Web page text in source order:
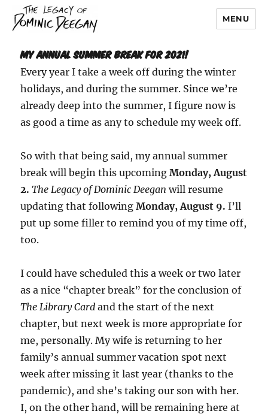
Dominic Deegan
MENU
My Annual Summer Break for 2021!
Every year I take a week off during the winter
holidays, and during the summer. Since we’re
already deep into the summer, I figure now is
as good a time as any to schedule my week off.
So with that being said, my annual summer
break will begin this upcomingMonday, August
2. The Legacy of Dominic Deegan will resume
updating that followingMonday, August 9.I’ll
put up some filler to remind you of my time off,
too.
I could have scheduled this a week or two later
as a nice “chapter break” for the conclusion of
The Library Card and the start of the next
chapter, but next week is more appropriate for
me, personally. My wife is returning to her
family’s annual summer vacation spot next
week after missing it last year (thanks to the
pandemic), and she’s taking our son with her.
I, on the other hand, will be remaining here at